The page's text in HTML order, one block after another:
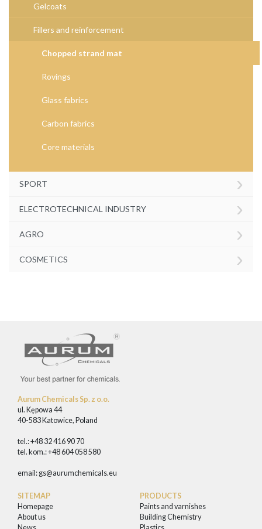
Gelcoats
Fillers and reinforcement
Chopped strand mat
Rovings
Glass fabrics
Carbon fabrics
Core materials
SPORT ›
ELECTROTECHNICAL INDUSTRY ›
AGRO ›
COSMETICS ›
Aurum Chemicals Sp. z o.o.
ul. Kępowa 44
40-583 Katowice, Poland
tel.: +48 32 416 90 70
tel. kom.: +48 604 058 580
email: gs@aurumchemicals.eu
SITEMAP
Homepage
About us
PRODUCTS
Paints and varnishes
Building Chemistry